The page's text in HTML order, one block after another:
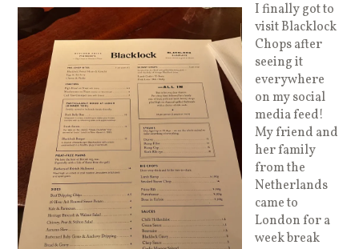
I finally got to
visit Blacklock
Chops after
seeing it
everywhere
on my social
media feed!
My friend and
her family
from the
Netherlands
came to
London for a
week break